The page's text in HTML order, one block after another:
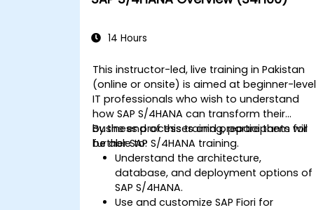
Perform basic financial tasks including
SAP S/4HANA.
14 Hours
This instructor-led, live training in Pakistan
(online or onsite) is aimed at beginner-level
IT professionals who wish to understand
how SAP S/4HANA can transform their
business processes and prepare them for
further SAP S/4HANA training.
By the end of this training, participants will
be able to:
Understand the architecture,
database, and deployment options of
SAP S/4HANA.
Use and customize SAP Fiori for